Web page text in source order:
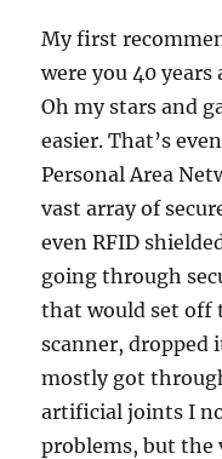
My first
were you 40 years
Oh my stars and
easier. That’s
Personal Area
vast array of
even RFID
going through
that would set off
scanner, dropped
mostly got
artificial joints I
problems, but the